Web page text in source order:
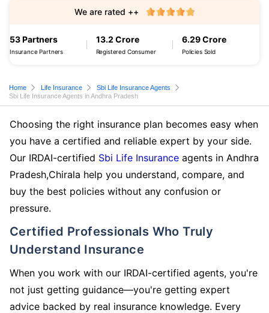
53 Partners
Insurance Partners
13.2 Crore
Registered Consumer
6.29 Crore
Policies Sold
We are rated ++
Home Life Insurance
Sbi Life Insurance Agents
Sbi Life Insurance Agents in Andhra Pradesh
Choosing the right insurance plan becomes easy when
you have a certified and reliable expert by your side.
Our IRDAI-certified Sbi Life Insurance agents in Andhra
Pradesh,Chirala help you understand, compare, and
buy the best policies without any confusion or
pressure.
Certified Professionals Who Truly
Understand Insurance
When you work with our IRDAI-certified agents, you're
not just getting guidance—you're getting expert
advice backed by real insurance knowledge. Every